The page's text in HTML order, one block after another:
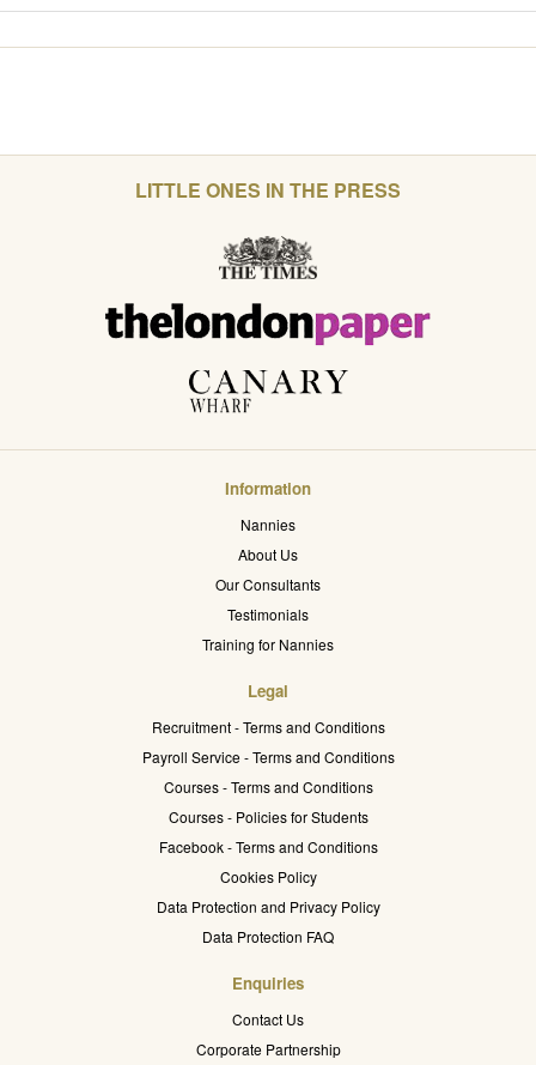
LITTLE ONES IN THE PRESS
Information
Nannies
About Us
Our Consultants
Testimonials
Training for Nannies
Legal
Recruitment - Terms and Conditions
Payroll Service - Terms and Conditions
Courses - Terms and Conditions
Courses - Policies for Students
Facebook - Terms and Conditions
Cookies Policy
Data Protection and Privacy Policy
Data Protection FAQ
Enquiries
Contact Us
Corporate Partnership